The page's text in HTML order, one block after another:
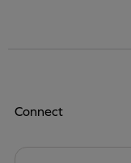
Connect